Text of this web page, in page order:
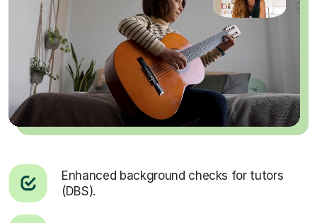
Enhanced background checks for tutors
(DBS).